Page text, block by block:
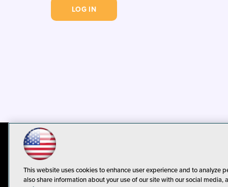
This website uses cookies to enhance user experience and to analyze
also share information about your use of our site with our social media,